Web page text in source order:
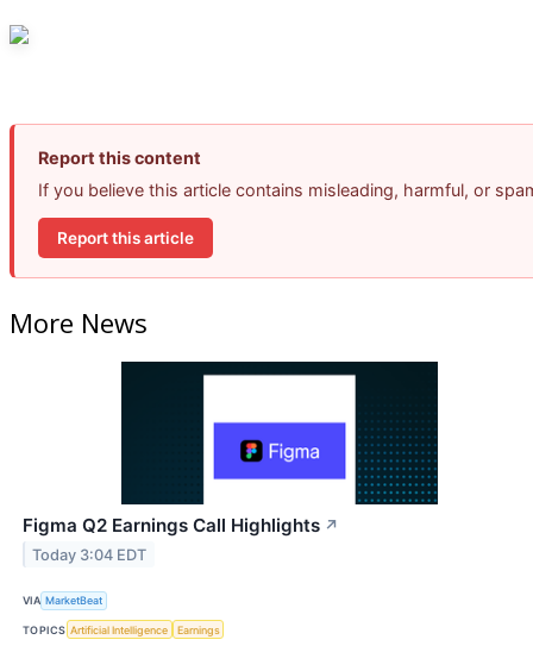
Report this content
If you believe this article contains misleading, harmful, or
Report this article
More News
Figma Q2 Earnings Call Highlights ↗
Today 3:04 EDT
VIA MarketBeat
TOPICS Artificial Intelligence Earnings